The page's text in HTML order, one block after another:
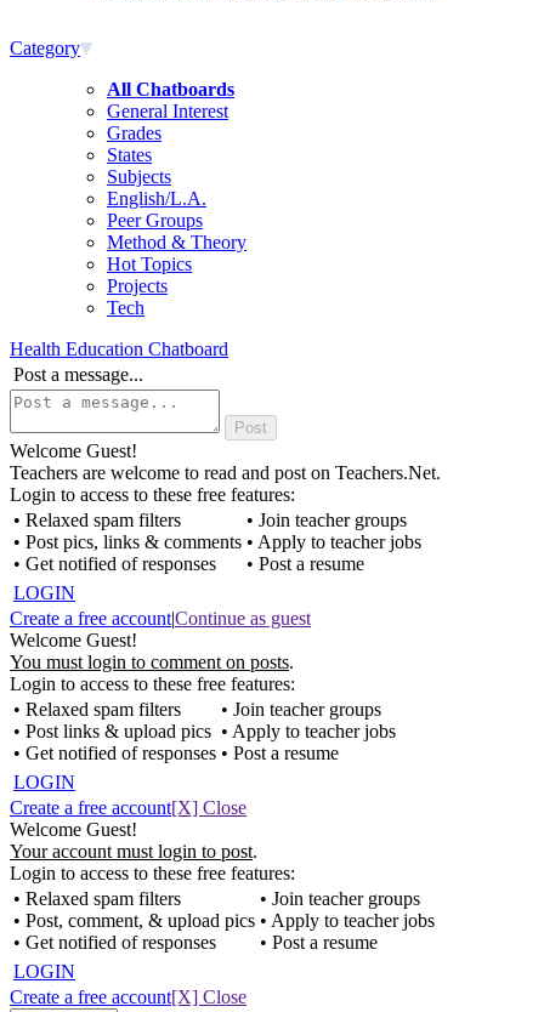
Category
All Chatboards
General Interest
Grades
States
Subjects
English/L.A.
Peer Groups
Method & Theory
Hot Topics
Projects
Tech
Health Education Chatboard
Post a message...
Welcome Guest!
Teachers are welcome to read and post on Teachers.Net.
Login to access to these free features:
• Relaxed spam filters
• Post pics, links & comments
• Get notified of responses
• Join teacher groups
• Apply to teacher jobs
• Post a resume
LOGIN
Create a free account|Continue as guest
Welcome Guest!
You must login to comment on posts.
Login to access to these free features:
• Relaxed spam filters
• Post links & upload pics
• Get notified of responses
• Join teacher groups
• Apply to teacher jobs
• Post a resume
LOGIN
Create a free account[X] Close
Welcome Guest!
Your account must login to post.
Login to access to these free features:
• Relaxed spam filters
• Post, comment, & upload pics
• Get notified of responses
• Join teacher groups
• Apply to teacher jobs
• Post a resume
LOGIN
Create a free account[X] Close